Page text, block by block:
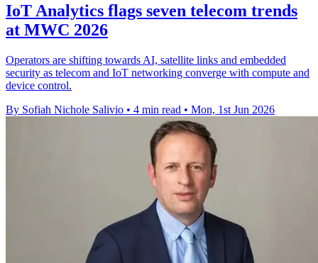
IoT Analytics flags seven telecom trends
at MWC 2026
Operators are shifting towards AI, satellite links and embedded
security as telecom and IoT networking converge with compute and
device control.
By Sofiah Nichole Salivio • 4 min read • Mon, 1st Jun 2026